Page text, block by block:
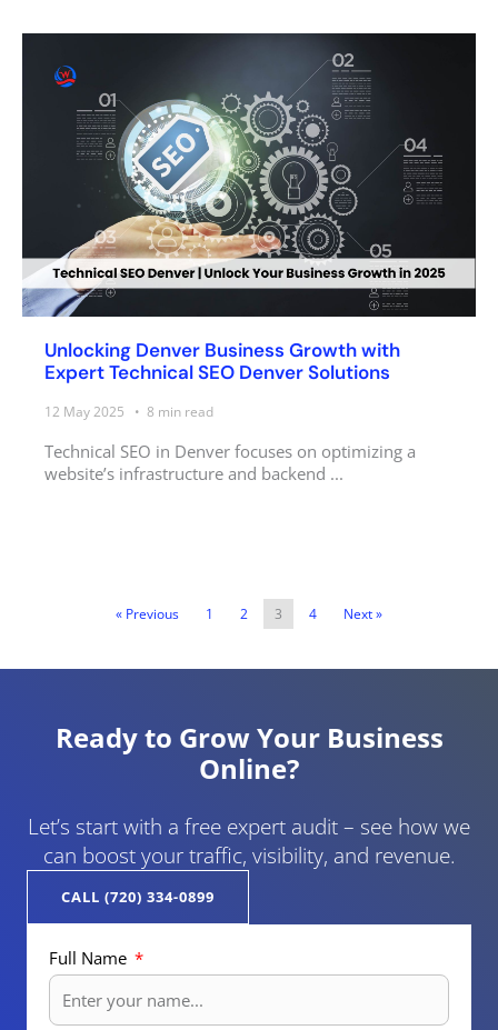
Unlocking Denver Business Growth with
Expert Technical SEO Denver Solutions
12 May 2025 8 min read
Technical SEO in Denver focuses on optimizing a
website’s infrastructure and backend ...
« Previous 1 2 3 4 Next »
Ready to Grow Your Business
Online?
Let’s start with a free expert audit – see how we
can boost your traffic, visibility, and revenue.
CALL (720) 334-0899
Full Name